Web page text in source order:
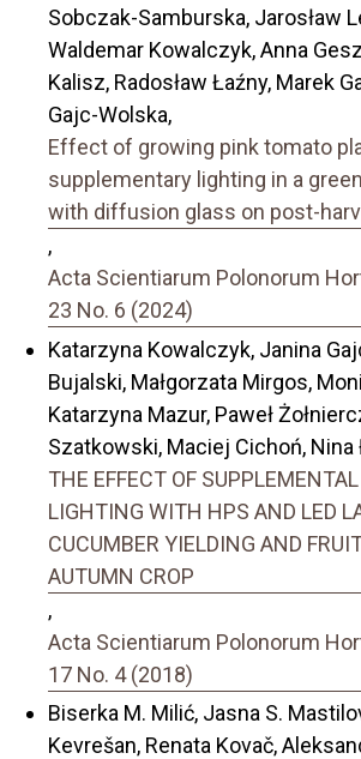
Sobczak-Samburska, Jarosław
Waldemar Kowalczyk, Anna
Kalisz, Radosław Łaźny, Marek
Gajc-Wolska,
Effect of growing pink tomato
supplementary lighting in a
with diffusion glass on post-
,
Acta Scientiarum Polonorum
23 No. 6 (2024)
Katarzyna Kowalczyk, Janina
Bujalski, Małgorzata Mirgos,
Katarzyna Mazur, Paweł
Szatkowski, Maciej Cichoń, Nina
THE EFFECT OF
LIGHTING WITH HPS AND LED
CUCUMBER YIELDING AND
AUTUMN CROP
,
Acta Scientiarum Polonorum
17 No. 4 (2018)
Biserka M. Milić, Jasna S.
Kevrešan, Renata Kovač,